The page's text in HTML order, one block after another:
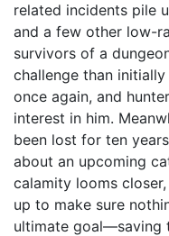
related incidents pile
and a few other low-
survivors of a
challenge than
once again, and
interest in him.
been lost for ten
about an upcoming
calamity looms
up to make sure
ultimate goal—saving